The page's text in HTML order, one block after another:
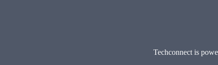
Techconnect is